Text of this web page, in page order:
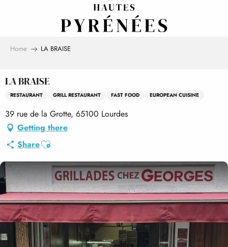
Home LA BRAISE
LA BRAISE
RESTAURANT GRILL RESTAURANT FAST FOOD EUROPEAN CUISINE
39 rue de la Grotte, 65100 Lourdes
Getting there
ShareAjouter aux favoris